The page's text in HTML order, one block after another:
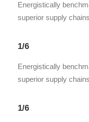
Energistically
superior supply
1/6
Energistically
superior supply
1/6